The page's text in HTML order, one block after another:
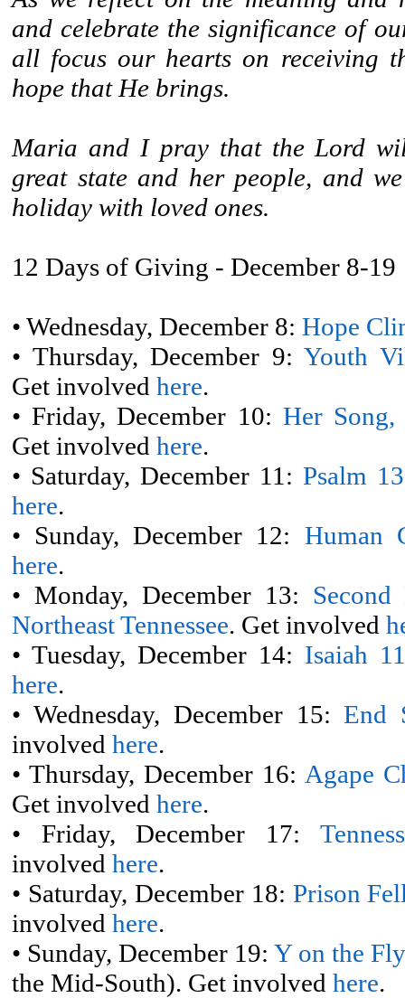
and celebrate the significance of
all focus our hearts on receiving
hope that He brings.
Maria and I pray that the Lord
great state and her people, and
holiday with loved ones.
12 Days of Giving - December 8-19
• Wednesday, December 8: Hope
• Thursday, December 9:Youth
Get involved here.
• Friday, December 10: Her
Get involved here.
• Saturday, December 11: Psalm
here.
• Sunday, December 12: Human
here.
• Monday, December 13:
Northeast Tennessee. Get involved
• Tuesday, December 14: Isaiah
here.
• Wednesday, December 15:End
involved here.
• Thursday, December 16: Agape
Get involved here.
• Friday, December 17:
involved here.
• Saturday, December 18: Prison
involved here.
• Sunday, December 19: Y on the Fly
the Mid-South). Get involved here.